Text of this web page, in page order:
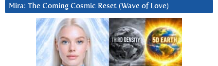
Mira: The Coming Cosmic Reset (Wave of Love)